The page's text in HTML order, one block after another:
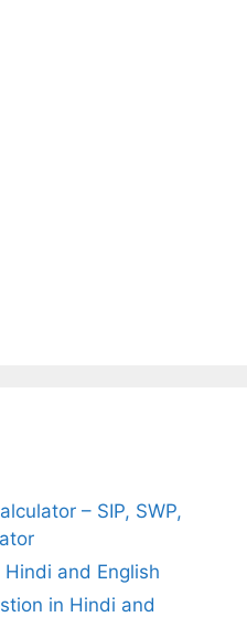
– SIP, SWP,
and English
in Hindi and